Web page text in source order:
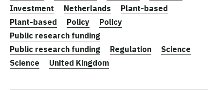
Investment
Netherlands
Plant-based
Plant-based
Policy
Policy
Public research funding
Public research funding
Regulation
Science
Science
United Kingdom